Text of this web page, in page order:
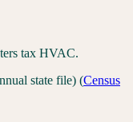
tax HVAC.
state file) (Census